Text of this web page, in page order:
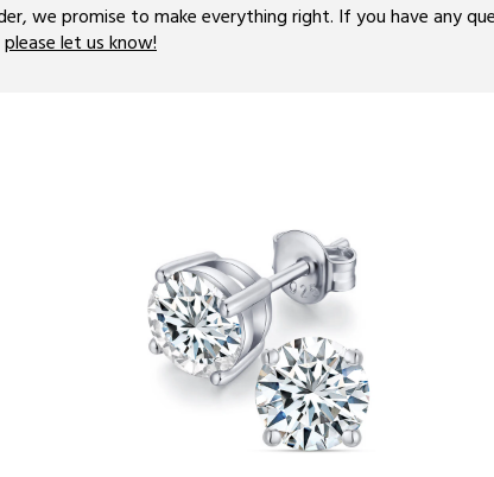
we promise to make everything right. If you have any
please let us know!